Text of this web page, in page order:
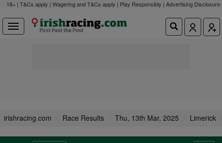
18+ | T&Cs apply | Wagering and T&Cs apply | Play Responsibly | Advertising Disclosure
irishracing.com Race Results Thu, 13th Mar, 2025 Limerick